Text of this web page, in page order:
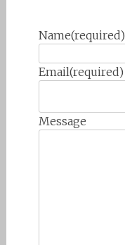
Name(required)
Email(required)
Message